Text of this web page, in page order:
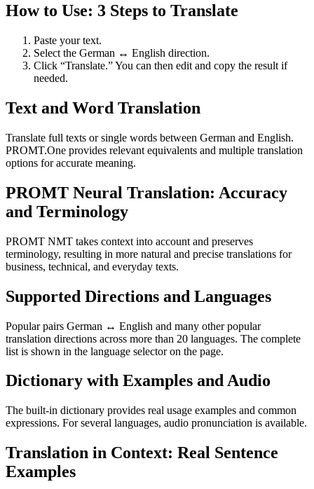
How to Use: 3 Steps to Translate
Paste your text.
Select the German ↔ English direction.
Click “Translate.” You can then edit and copy the result if
needed.
Text and Word Translation
Translate full texts or single words between German and English.
PROMT.One provides relevant equivalents and multiple translation
options for accurate meaning.
PROMT Neural Translation: Accuracy
and Terminology
PROMT NMT takes context into account and preserves
terminology, resulting in more natural and precise translations for
business, technical, and everyday texts.
Supported Directions and Languages
Popular pairs German ↔ English and many other popular
translation directions across more than 20 languages. The complete
list is shown in the language selector on the page.
Dictionary with Examples and Audio
The built-in dictionary provides real usage examples and common
expressions. For several languages, audio pronunciation is available.
Translation in Context: Real Sentence
Examples